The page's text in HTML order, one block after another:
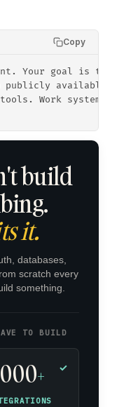
Copy
Your goal is to
publicly available
tools. Work
build
it.
databases,
scratch every
something.
TO BUILD
+ ✓